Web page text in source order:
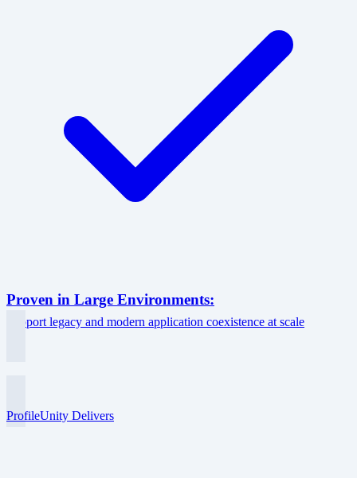
Proven in Large Environments:
Support legacy and modern application coexistence at scale
ProfileUnity Delivers